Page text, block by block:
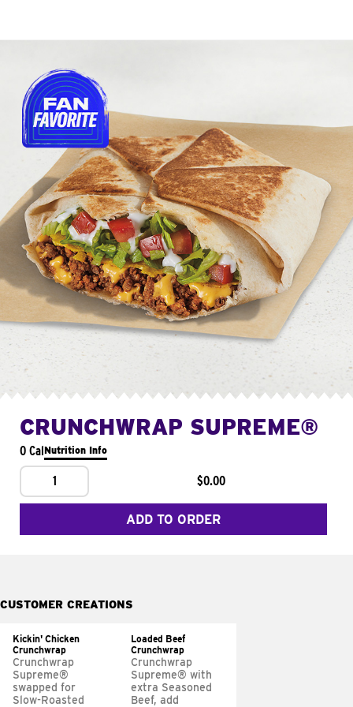
CRUNCHWRAP SUPREME®
0 CalNutrition Info
1 $0.00
ADD TO ORDER
CUSTOMER CREATIONS
Kickin' Chicken
Crunchwrap
Crunchwrap
Supreme®
swapped for
Slow-Roasted
Loaded Beef
Crunchwrap
Crunchwrap
Supreme® with
extra Seasoned
Beef, add